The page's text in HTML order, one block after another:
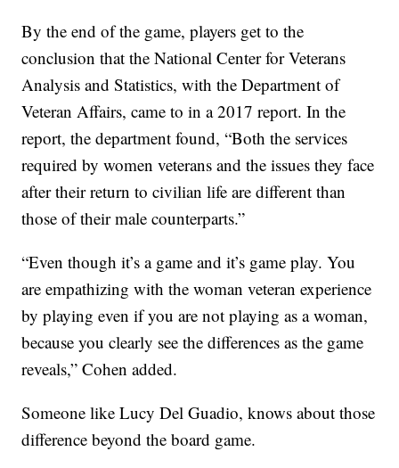
By the end of the game, players get to the
conclusion that the National Center for Veterans
Analysis and Statistics, with the Department of
Veteran Affairs, came to in a 2017 report. In the
report, the department found, “Both the services
required by women veterans and the issues they face
after their return to civilian life are different than
those of their male counterparts.”
“Even though it’s a game and it’s game play. You
are empathizing with the woman veteran experience
by playing even if you are not playing as a woman,
because you clearly see the differences as the game
reveals,” Cohen added.
Someone like Lucy Del Guadio, knows about those
difference beyond the board game.